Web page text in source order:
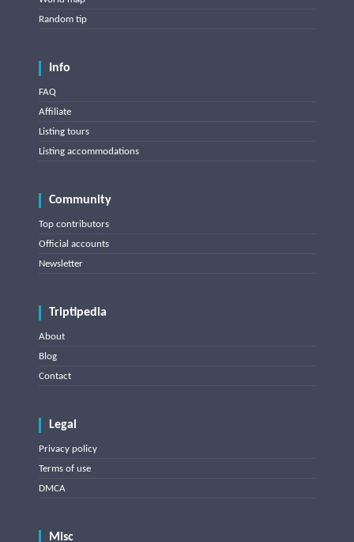
Random tip
Info
FAQ
Affiliate
Listing tours
Listing accommodations
Community
Top contributors
Official accounts
Newsletter
Triptipedia
About
Blog
Contact
Legal
Privacy policy
Terms of use
DMCA
Misc